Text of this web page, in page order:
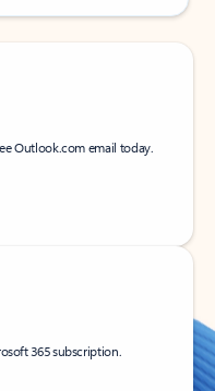
Outlook.com email today.
365 subscription.